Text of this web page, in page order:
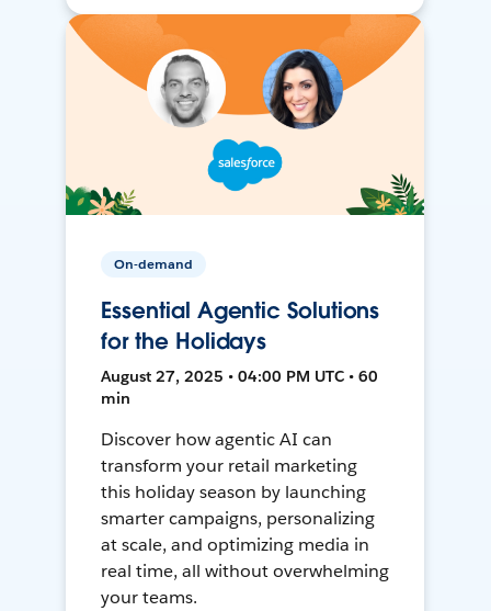
On-demand
Essential Agentic Solutions
for the Holidays
August 27, 2025 • 04:00 PM UTC • 60
min
Discover how agentic AI can
transform your retail marketing
this holiday season by launching
smarter campaigns, personalizing
at scale, and optimizing media in
real time, all without overwhelming
your teams.